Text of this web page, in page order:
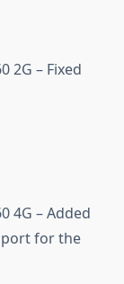
2G – Fixed
4G – Added
for the